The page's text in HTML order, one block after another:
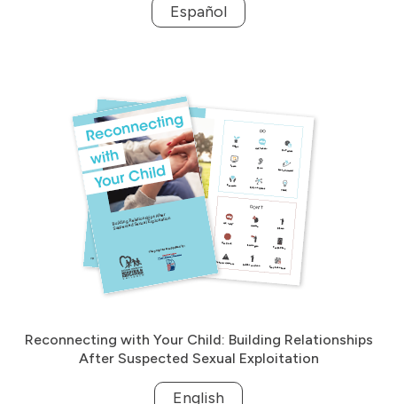
Español
Reconnecting with Your Child: Building Relationships
After Suspected Sexual Exploitation
English